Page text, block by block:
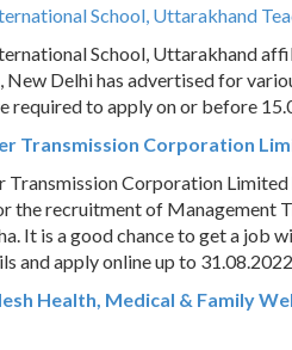
School, Uttarakhand
School, Uttarakhand
New Delhi has advertised for
required to apply on or before
Transmission Corporation
Transmission Corporation
the recruitment of Management
It is a good chance to get a job
and apply online up to
Health, Medical & Family